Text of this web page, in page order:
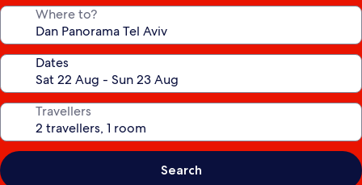
Where to?
Dates
Travellers
Search